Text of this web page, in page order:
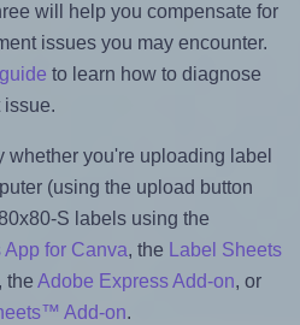
will help you compensate for
issues you may encounter.
to learn how to diagnose
issue.
you're uploading label
(using the upload button
S labels using the
App for Canva, the
Label Sheets
, the Adobe Express Add-on, or
Add-on.